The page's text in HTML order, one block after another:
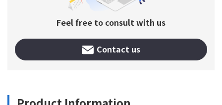
Feel free to consult with us
Contact us